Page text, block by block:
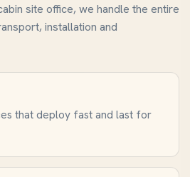
site office, we handle the entire
installation and
that deploy fast and last for